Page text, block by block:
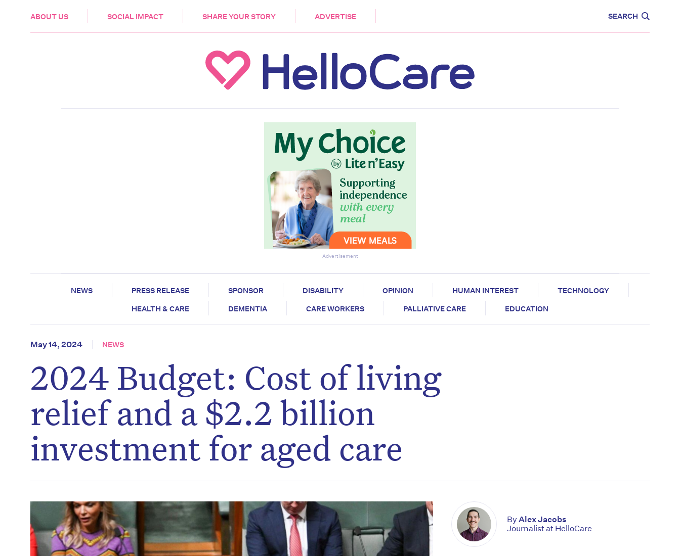
ABOUT US SOCIAL IMPACT SHARE YOUR STORY ADVERTISE SEARCH
HEALTH & CARE
Advertisement
NEWS PRESS RELEASE SPONSOR DISABILITY OPINION HUMAN INTEREST
TECHNOLOGY
HEALTH & CARE
DEMENTIA CARE WORKERS PALLIATIVE CARE EDUCATION
May 14, 2024 NEWS
2024 Budget: Cost of living
relief and a $2.2 billion
investment for aged care
ByAlex Jacobs
Journalist at HelloCare